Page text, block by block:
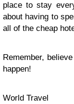
place to stay
about having to
all of the cheap
Remember,
happen!
World Travel